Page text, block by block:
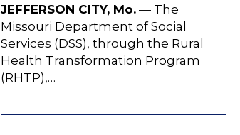
JEFFERSON CITY, Mo.— The
Missouri Department of Social
Services (DSS), through the Rural
Health Transformation Program
(RHTP),…